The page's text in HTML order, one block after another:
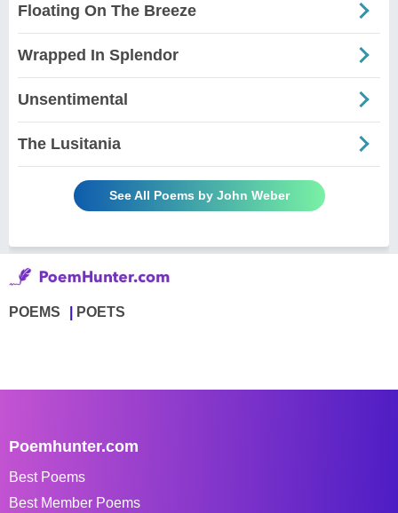
Floating On The Breeze
Wrapped In Splendor
Unsentimental
The Lusitania
See All Poems by John Weber
POEMS POETS
Poemhunter.com
Best Poems
Best Member Poems